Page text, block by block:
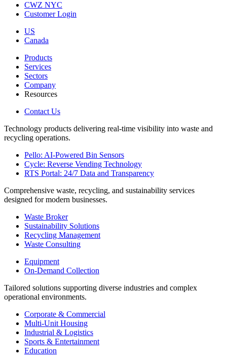
CWZ NYC
Customer Login
US
Canada
Products
Services
Sectors
Company
Resources
Contact Us
Technology products delivering real-time visibility into waste and
recycling operations.
Pello: AI-Powered Bin Sensors
Cycle: Reverse Vending Technology
RTS Portal: 24/7 Data and Transparency
Comprehensive waste, recycling, and sustainability services
designed for modern businesses.
Waste Broker
Sustainability Solutions
Recycling Management
Waste Consulting
Equipment
On-Demand Collection
Tailored solutions supporting diverse industries and complex
operational environments.
Corporate & Commercial
Multi-Unit Housing
Industrial & Logistics
Sports & Entertainment
Education